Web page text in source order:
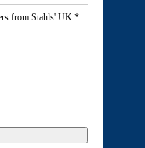
from Stahls' UK *